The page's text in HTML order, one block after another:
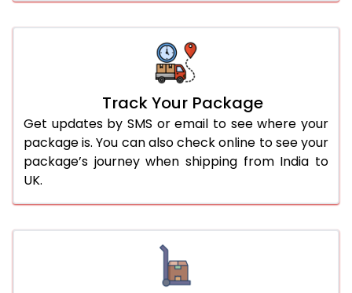
Track Your Package
Get updates by SMS or email to see where your
package is. You can also check online to see your
package’s journey when shipping from India to
UK.